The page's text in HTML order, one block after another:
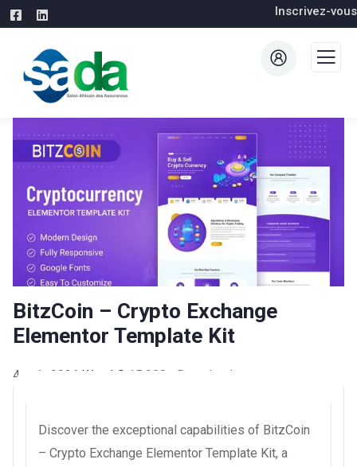
Inscrivez-vous
BitzCoin – Crypto Exchange
Elementor Template Kit
4 août 2026 WaraLS 15,990+ Downloads
Discover the exceptional capabilities of BitzCoin
– Crypto Exchange Elementor Template Kit, a